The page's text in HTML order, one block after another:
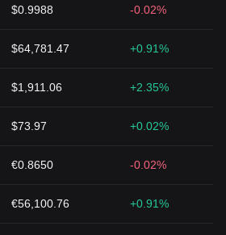
$0.9988 -0.02%
$64,781.47 +0.91%
$1,911.06 +2.35%
$73.97 +0.02%
€0.8650 -0.02%
€56,100.76 +0.91%